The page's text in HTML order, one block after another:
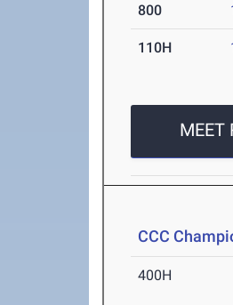
800
110H
MEET
CCC
400H